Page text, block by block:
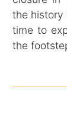
the history
time to
the